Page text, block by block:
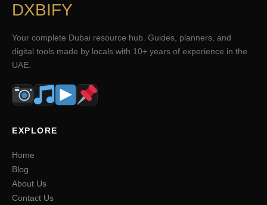
DXBIFY
Your complete Dubai resource hub. Guides, planners, and
digital tools made by locals with 10+ years of experience in the
UAE.
EXPLORE
Home
Blog
About Us
Contact Us